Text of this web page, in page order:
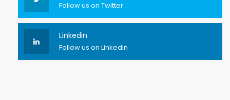
Follow us on Twitter
Linkedin
Follow us on Linkedin